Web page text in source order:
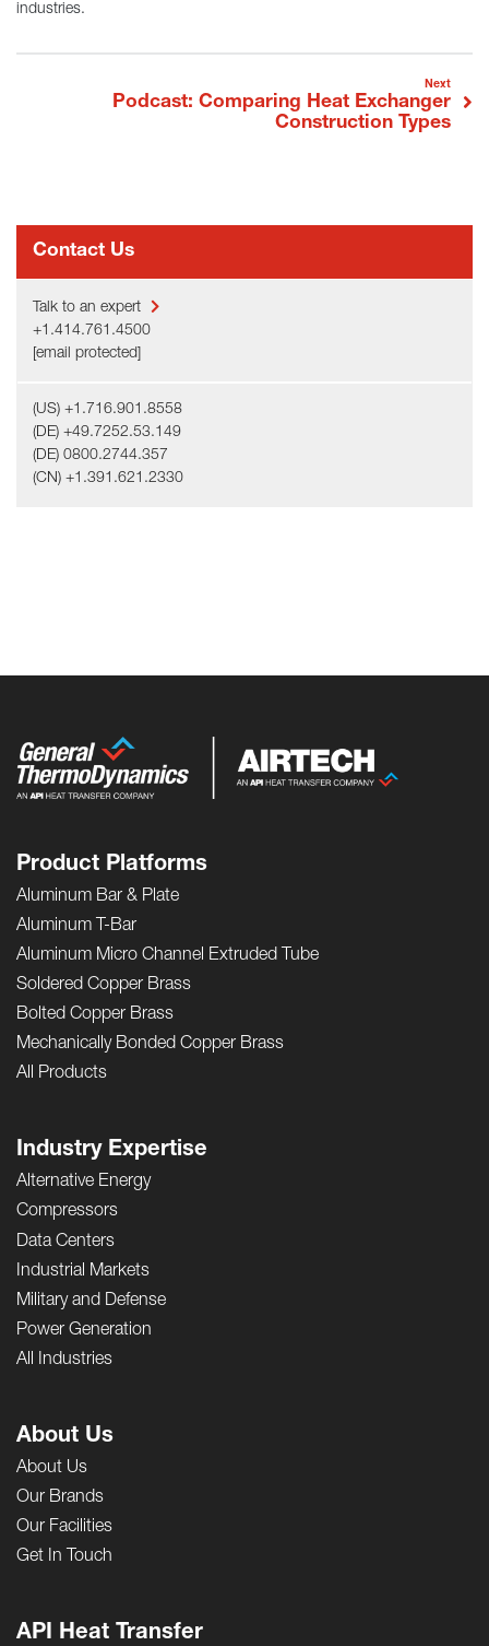
industries.
Post navigation
Podcast: Comparing Heat Exchanger
Construction Types
Contact Us
Talk to an expert
+1.414.761.4500
[email protected]
(US) +1.716.901.8558
(DE) +49.7252.53.149
(DE) 0800.2744.357
(CN) +1.391.621.2330
Product Platforms
Aluminum Bar & Plate
Aluminum T-Bar
Aluminum Micro Channel Extruded Tube
Soldered Copper Brass
Bolted Copper Brass
Mechanically Bonded Copper Brass
All Products
Industry Expertise
Alternative Energy
Compressors
Data Centers
Industrial Markets
Military and Defense
Power Generation
All Industries
About Us
About Us
Our Brands
Our Facilities
Get In Touch
API Heat Transfer